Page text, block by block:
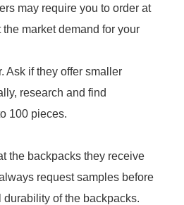
may require you to order at
market demand for your
Ask if they offer smaller
research and find
100 pieces.
the backpacks they receive
request samples before
of the backpacks.